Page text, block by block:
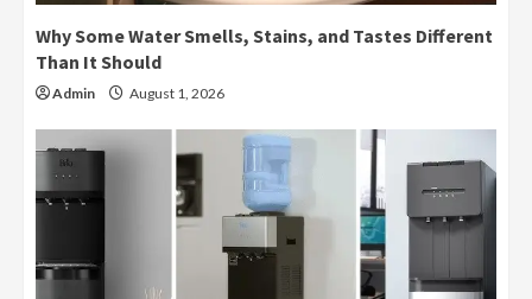
Why Some Water Smells, Stains, and Tastes Different
Than It Should
Admin August 1, 2026